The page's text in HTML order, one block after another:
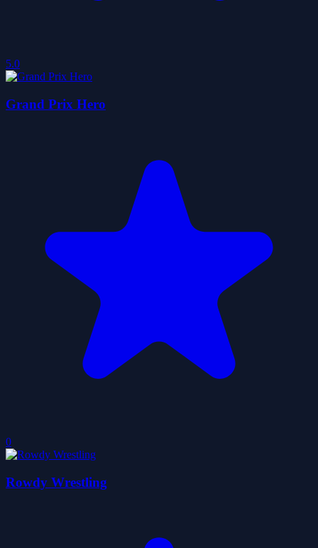
5.0
Grand Prix Hero
0
Rowdy Wrestling